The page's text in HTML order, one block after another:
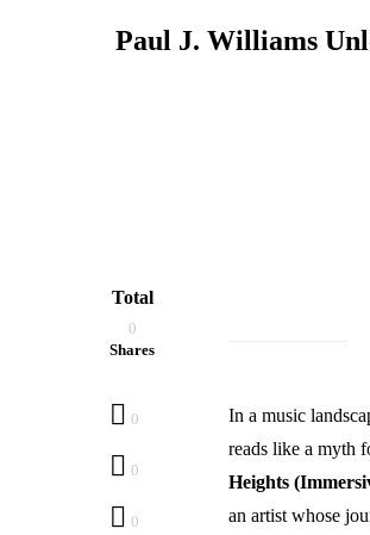
Paul J. Williams
Total
0
Shares
0
0
0
In a music
reads like a myth
Heights
an artist whose